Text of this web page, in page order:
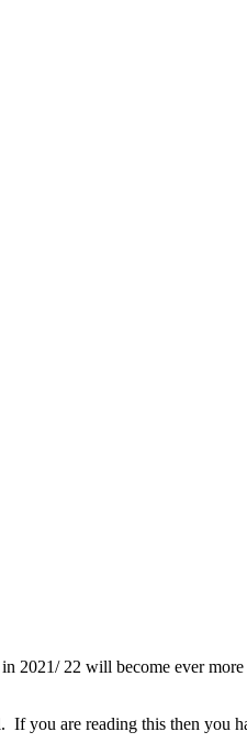
2021/ 22 will become ever
If you are reading this then you